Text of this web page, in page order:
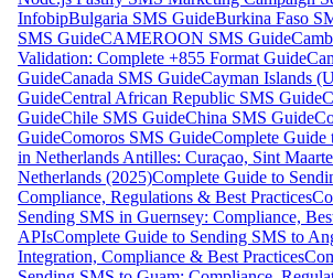
InfobipBulgaria SMS GuideBurkina Faso
SMS GuideCAMEROON SMS Guide
Validation: Complete +855 Format Guide
GuideCanada SMS GuideCayman Islands
GuideCentral African Republic SMS Guide
GuideChile SMS GuideChina SMS Guide
GuideComoros SMS GuideComplete Guide
in Netherlands Antilles: Curaçao, Sint
Netherlands (2025)Complete Guide to
Compliance, Regulations & Best Practices
Sending SMS in Guernsey: Compliance,
APIsComplete Guide to Sending SMS to
Integration, Compliance & Best Practices